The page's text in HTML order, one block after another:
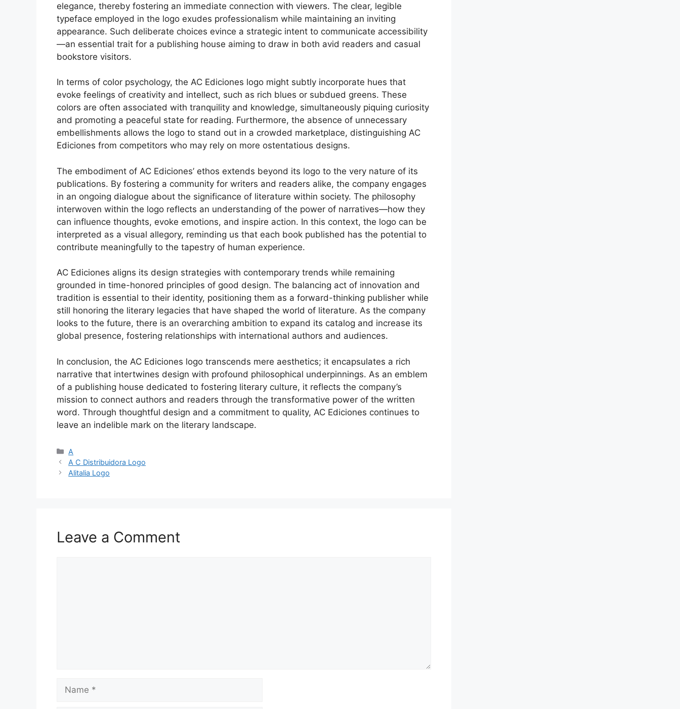
elegance, thereby fostering an immediate connection with viewers. The clear, legible
typeface employed in the logo exudes professionalism while maintaining an inviting
appearance. Such deliberate choices evince a strategic intent to communicate accessibility
—an essential trait for a publishing house aiming to draw in both avid readers and casual
bookstore visitors.
In terms of color psychology, the AC Ediciones logo might subtly incorporate hues that
evoke feelings of creativity and intellect, such as rich blues or subdued greens. These
colors are often associated with tranquility and knowledge, simultaneously piquing curiosity
and promoting a peaceful state for reading. Furthermore, the absence of unnecessary
embellishments allows the logo to stand out in a crowded marketplace, distinguishing AC
Ediciones from competitors who may rely on more ostentatious designs.
The embodiment of AC Ediciones’ ethos extends beyond its logo to the very nature of its
publications. By fostering a community for writers and readers alike, the company engages
in an ongoing dialogue about the significance of literature within society. The philosophy
interwoven within the logo reflects an understanding of the power of narratives—how they
can influence thoughts, evoke emotions, and inspire action. In this context, the logo can be
interpreted as a visual allegory, reminding us that each book published has the potential to
contribute meaningfully to the tapestry of human experience.
AC Ediciones aligns its design strategies with contemporary trends while remaining
grounded in time-honored principles of good design. The balancing act of innovation and
tradition is essential to their identity, positioning them as a forward-thinking publisher while
still honoring the literary legacies that have shaped the world of literature. As the company
looks to the future, there is an overarching ambition to expand its catalog and increase its
global presence, fostering relationships with international authors and audiences.
In conclusion, the AC Ediciones logo transcends mere aesthetics; it encapsulates a rich
narrative that intertwines design with profound philosophical underpinnings. As an emblem
of a publishing house dedicated to fostering literary culture, it reflects the company’s
mission to connect authors and readers through the transformative power of the written
word. Through thoughtful design and a commitment to quality, AC Ediciones continues to
leave an indelible mark on the literary landscape.
Categories
A
A C Distribuidora Logo
Alitalia Logo
Leave a Comment